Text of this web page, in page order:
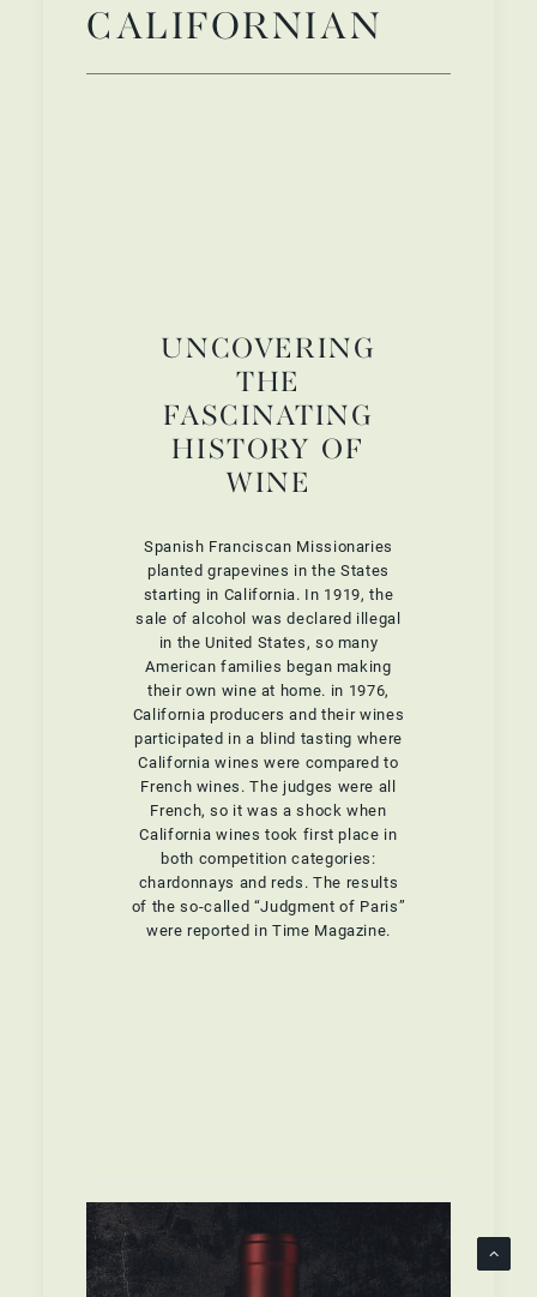
CALIFORNIAN
UNCOVERING
THE
FASCINATING
HISTORY OF
WINE
Spanish Franciscan Missionaries
planted grapevines in the States
starting in California. In 1919, the
sale of alcohol was declared illegal
in the United States, so many
American families began making
their own wine at home. in 1976,
California producers and their wines
participated in a blind tasting where
California wines were compared to
French wines. The judges were all
French, so it was a shock when
California wines took first place in
both competition categories:
chardonnays and reds. The results
of the so-called “Judgment of Paris”
were reported in Time Magazine.